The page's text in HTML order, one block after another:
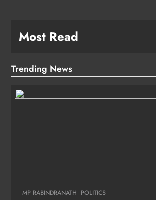
Most Read
Trending News
MP RABINDRANATH POLITICS